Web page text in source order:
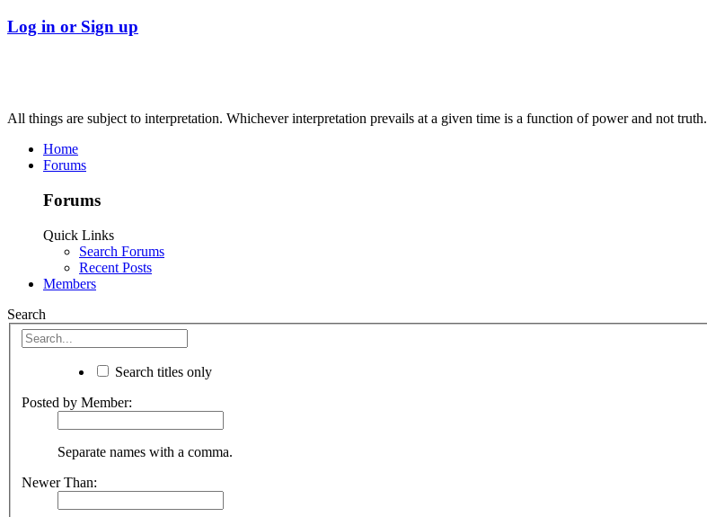
Log in or Sign up
All things are subject to interpretation. Whichever interpretation prevails at a given time is a function of power and not truth.
Home
Forums
Forums
Quick Links
Search Forums
Recent Posts
Members
Search
Search titles only
Posted by Member:
Separate names with a comma.
Newer Than: